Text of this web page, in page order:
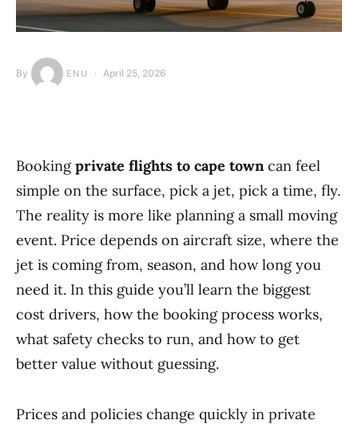
By ENU April 25, 2026
Bookingprivate flights to cape towncan feel
simple on the surface, pick a jet, pick a time, fly.
The reality is more like planning a small moving
event. Price depends on aircraft size, where the
jet is coming from, season, and how long you
need it. In this guide you’ll learn the biggest
cost drivers, how the booking process works,
what safety checks to run, and how to get
better value without guessing.
Prices and policies change quickly in private